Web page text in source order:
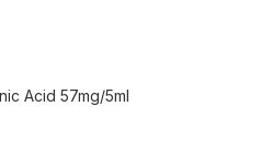
Acid 57mg/5ml